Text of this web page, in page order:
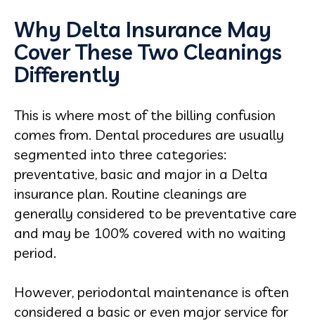
Why Delta Insurance May
Cover These Two Cleanings
Differently
This is where most of the billing confusion
comes from. Dental procedures are usually
segmented into three categories:
preventative, basic and major in a Delta
insurance plan. Routine cleanings are
generally considered to be preventative care
and may be 100% covered with no waiting
period.
However, periodontal maintenance is often
considered a basic or even major service for